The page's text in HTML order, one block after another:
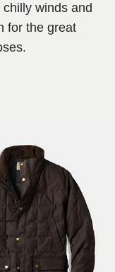
winds and
for the great